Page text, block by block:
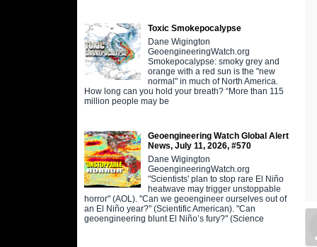
Toxic Smokepocalypse
Dane Wigington
GeoengineeringWatch.org
Smokepocalypse: smoky grey and
orange with a red sun is the "new
normal" in much of North America.
How long can you hold your breath? “More than 115
million people may be
Geoengineering Watch Global Alert
News, July 11, 2026, #570
Dane Wigington
GeoengineeringWatch.org
"Scientists' plan to stop rare El Niño
heatwave may trigger unstoppable
horror" (AOL). "Can we geoengineer ourselves out of
an El Niño year?" (Scientific American). "Can
geoengineering blunt El Niño’s fury?" (Science